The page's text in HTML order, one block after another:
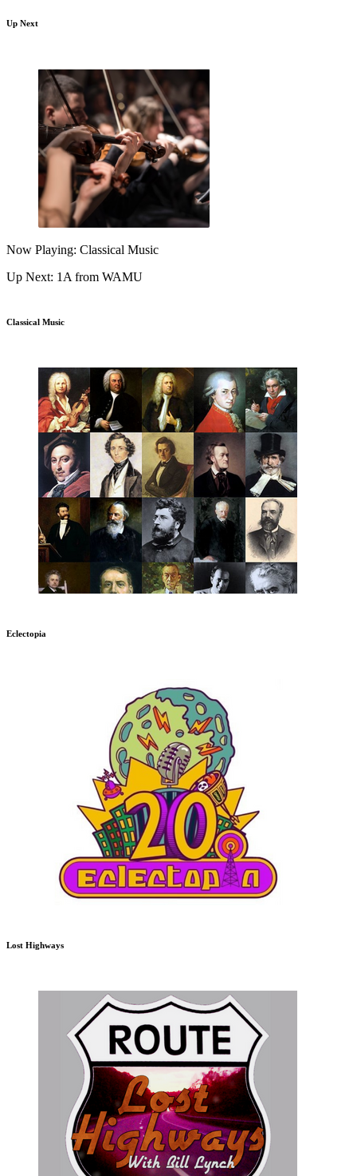
Up Next
Now Playing: Classical Music
Up Next: 1A from WAMU
Classical Music
Eclectopia
Lost Highways